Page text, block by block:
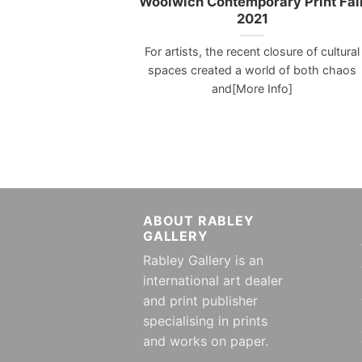
2021
For artists, the recent closure of cultural
spaces created a world of both chaos
and[More Info]
ABOUT RABLEY
GALLERY
Rabley Gallery is an
international art dealer
and print publisher
specialising in prints
and works on paper.